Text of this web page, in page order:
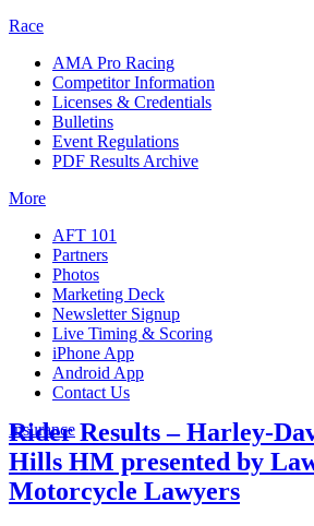
Race
AMA Pro Racing
Competitor Information
Licenses & Credentials
Bulletins
Event Regulations
PDF Results Archive
More
AFT 101
Partners
Photos
Marketing Deck
Newsletter Signup
Live Timing & Scoring
iPhone App
Android App
Contact Us
Insurance
Rider Results – Harley-
Hills HM presented by
Motorcycle Lawyers